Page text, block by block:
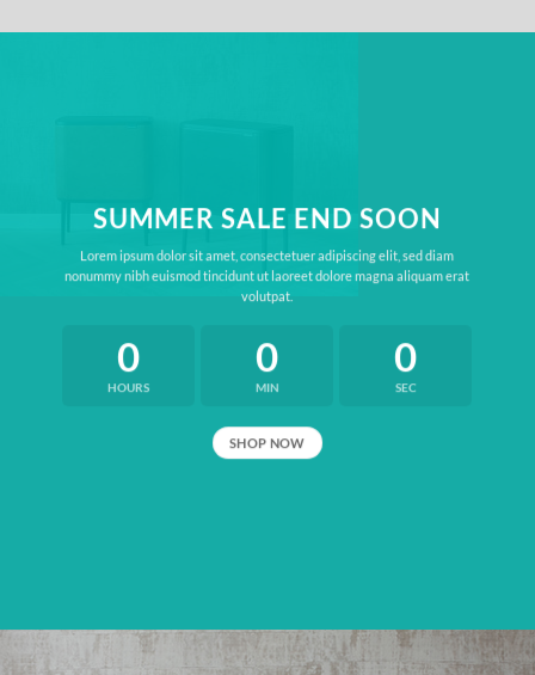
SUMMER SALE END SOON
Lorem ipsum dolor sit amet, consectetuer adipiscing elit, sed diam
nonummy nibh euismod tincidunt ut laoreet dolore magna aliquam erat
volutpat.
0
HOURS
0
MIN
0
SEC
SHOP NOW